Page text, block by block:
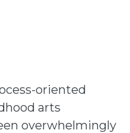
oriented
arts
overwhelmingly